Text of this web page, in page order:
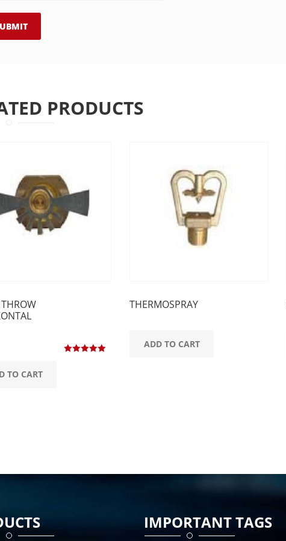
PRODUCTS
TO CART
THERMOSPRAY
ADD TO CART
IMPORTANT TAGS